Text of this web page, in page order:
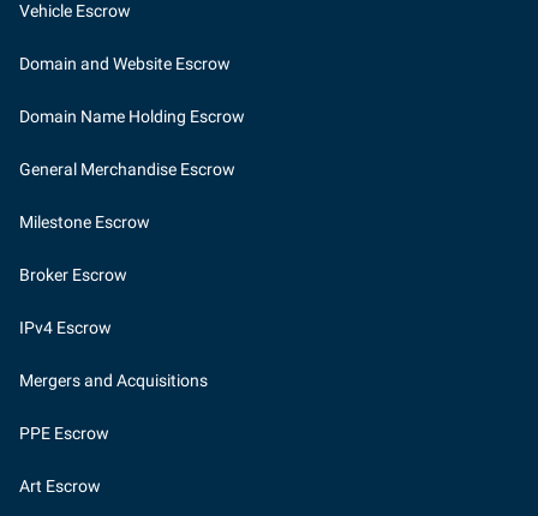
Vehicle Escrow
Domain and Website Escrow
Domain Name Holding Escrow
General Merchandise Escrow
Milestone Escrow
Broker Escrow
IPv4 Escrow
Mergers and Acquisitions
PPE Escrow
Art Escrow